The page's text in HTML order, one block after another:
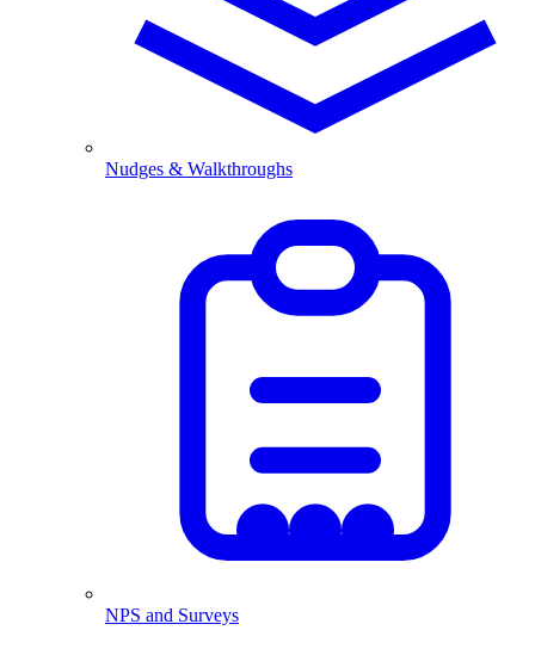
Nudges & Walkthroughs
NPS and Surveys